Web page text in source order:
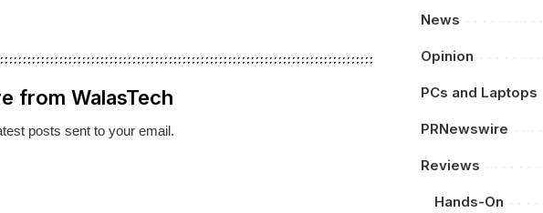
from WalasTech
posts sent to your email.
News
Opinion
PCs and Laptops
PRNewswire
Reviews
Hands-On